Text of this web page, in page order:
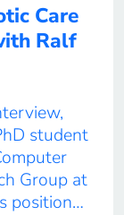
Care
Ralf
student
Group at
positioned